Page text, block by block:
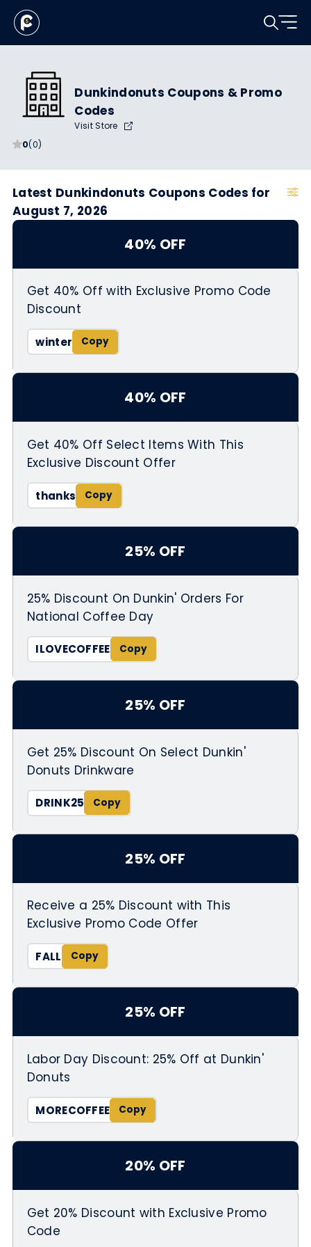
0(0)
Dunkindonuts Coupons & Promo
Codes
Visit Store
Latest Dunkindonuts Coupons Codes for
August 7, 2026
40% OFF
Get 40% Off with Exclusive Promo Code
Discount
winter
40% OFF
Get 40% Off Select Items With This
Exclusive Discount Offer
thanks
25% OFF
25% Discount On Dunkin' Orders For
National Coffee Day
ILOVECOFFEE
25% OFF
Get 25% Discount On Select Dunkin'
Donuts Drinkware
DRINK25
25% OFF
Receive a 25% Discount with This
Exclusive Promo Code Offer
FALL
25% OFF
Labor Day Discount: 25% Off at Dunkin'
Donuts
MORECOFFEE
20% OFF
Get 20% Discount with Exclusive Promo
Code